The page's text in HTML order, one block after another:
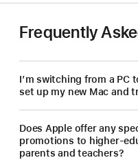
Frequently
I’m switching from a PC
set up my new Mac and
Does Apple offer any
promotions to higher-
parents and teachers?